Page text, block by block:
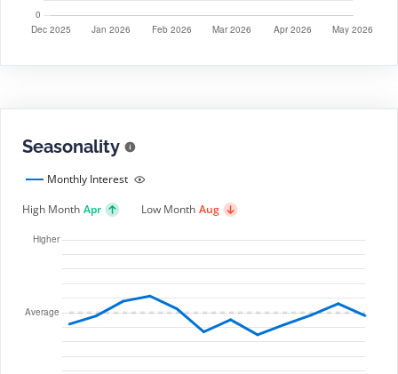
Seasonality
Monthly Interest
High Month Apr Low Month Aug